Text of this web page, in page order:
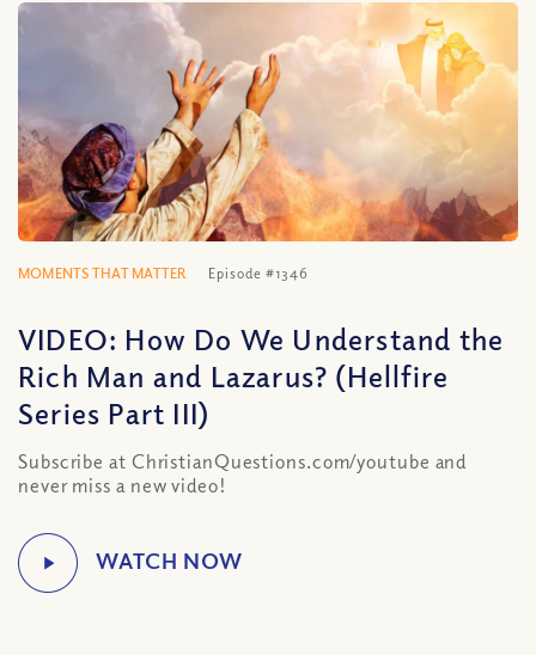
MOMENTS THAT MATTER Episode #1346
VIDEO: How Do We Understand the
Rich Man and Lazarus? (Hellfire
Series Part III)
Subscribe at ChristianQuestions.com/youtube and
never miss a new video!